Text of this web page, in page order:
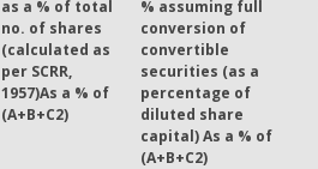
as a % of total
no. of shares
(calculated as
per SCRR,
1957)As a % of
(A+B+C2)
% assuming full
conversion of
convertible
securities (as a
percentage of
diluted share
capital) As a % of
(A+B+C2)